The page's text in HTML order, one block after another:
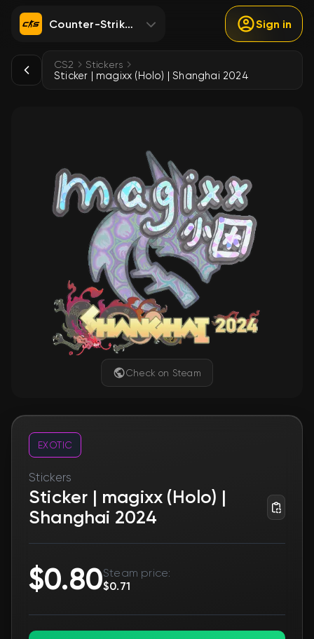
Counter-Strike 2 Sign in
CS2 Stickers
Sticker | magixx (Holo) | Shanghai 2024
Check on Steam
EXOTIC
Stickers
Sticker | magixx (Holo) |
Shanghai 2024
$0.80Steam price:
$0.71